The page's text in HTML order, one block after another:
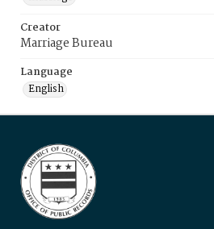
Creator
Marriage Bureau
Language
English